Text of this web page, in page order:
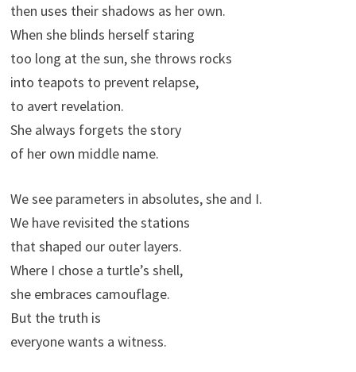
then uses their shadows as her own.
When she blinds herself staring
too long at the sun, she throws rocks
into teapots to prevent relapse,
to avert revelation.
She always forgets the story
of her own middle name.
We see parameters in absolutes, she and I.
We have revisited the stations
that shaped our outer layers.
Where I chose a turtle’s shell,
she embraces camouflage.
But the truth is
everyone wants a witness.